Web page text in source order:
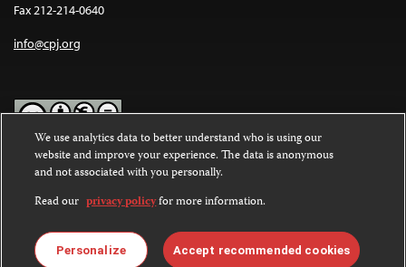
Fax 212-214-0640
info@cpj.org
Except where noted, text on this website is licensed under a
Commons Attribution-NonCommercial-NoDerivatives 4.0
International License.
Images and other media are not covered by the Creative Commons
license. For more information about permissions, see ourFAQs
We use analytics data to better understand who is using our
website and improve your experience. The data is anonymous
and not associated with you personally.
Read our privacy policyfor more information.
Personalize Accept recommended cookies